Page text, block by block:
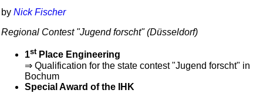
by Nick Fischer
Regional Contest "Jugend forscht" (Düsseldorf)
1stPlace Engineering
⇒ Qualification for the state contest "Jugend forscht" in
Bochum
Special Award of the IHK